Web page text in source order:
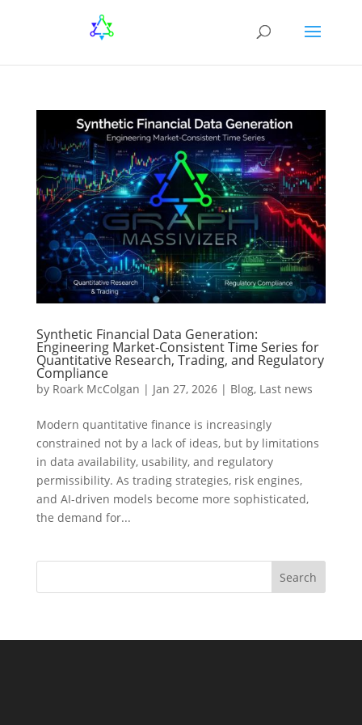
Synthetic Financial Data Generation:
Engineering Market-Consistent Time Series for
Quantitative Research, Trading, and Regulatory
Compliance
by Roark McColgan | Jan 27, 2026| Blog, Last news
Modern quantitative finance is increasingly
constrained not by a lack of ideas, but by limitations
in data availability, usability, and regulatory
permissibility. As trading strategies, risk engines,
and AI-driven models become more sophisticated,
the demand for...
Search